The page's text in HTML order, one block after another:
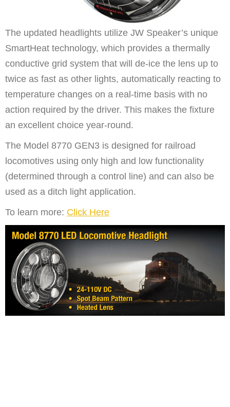
The updated headlights utilize JW Speaker’s unique
SmartHeat technology, which provides a thermally
conductive grid system that will de-ice the lens up to
twice as fast as other lights, automatically reacting to
temperature changes on a real-time basis with no
action required by the driver. This makes the fixture
an excellent choice year-round.
The Model 8770 GEN3 is designed for railroad
locomotives using only high and low functionality
(determined through a control line) and can also be
used as a ditch light application.
To learn more: Click Here